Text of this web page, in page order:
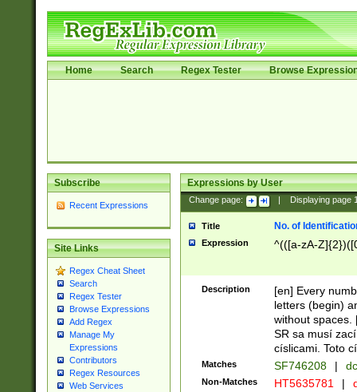
Home Search Regex Tester Browse
Subscribe
Recent Expressions
Site Links
Regex Cheat Sheet
Search
Regex Tester
Browse Expressions
Add Regex
Manage My
Expressions
Contributors
Regex Resources
Web Services
Expressions by User
Change page: Displaying page
Title No. of
Expression ^(([a-zA-
Description
[en] Every
letters (begin)
without spaces.
SR sa musí
císlicami. Toto
Matches SF746208 |
Non-Matches HT5635781 |